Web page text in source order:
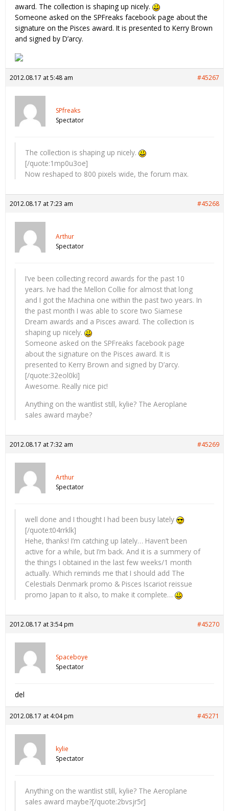
award. The collection is shaping up nicely.
Someone asked on the SPFreaks facebook page about the
signature on the Pisces award. It is presented to Kerry Brown
and signed by D’arcy.
2012.08.17 at 5:48 am #45267
SPfreaks
Spectator
The collection is shaping up nicely.
[/quote:1mp0u3oe]
Now reshaped to 800 pixels wide, the forum max.
2012.08.17 at 7:23 am #45268
Arthur
Spectator
I’ve been collecting record awards for the past 10
years. Ive had the Mellon Collie for almost that long
and I got the Machina one within the past two years. In
the past month I was able to score two Siamese
Dream awards and a Pisces award. The collection is
shaping up nicely.
Someone asked on the SPFreaks facebook page
about the signature on the Pisces award. It is
presented to Kerry Brown and signed by D’arcy.
[/quote:32eol0ki]
Awesome. Really nice pic!
Anything on the wantlist still, kylie? The Aeroplane
sales award maybe?
2012.08.17 at 7:32 am #45269
Arthur
Spectator
well done and I thought I had been busy lately
[/quote:t04rrklk]
Hehe, thanks! I’m catching up lately… Haven’t been
active for a while, but I’m back. And it is a summery of
the things I obtained in the last few weeks/1 month
actually. Which reminds me that I should add The
Celestials Denmark promo & Pisces Iscariot reissue
promo Japan to it also, to make it complete…
2012.08.17 at 3:54 pm #45270
Spaceboye
Spectator
del
2012.08.17 at 4:04 pm #45271
kylie
Spectator
Anything on the wantlist still, kylie? The Aeroplane
sales award maybe?[/quote:2bvsjr5r]